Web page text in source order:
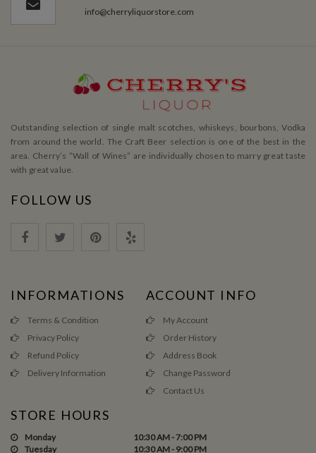
info@cherryliquorstore.com
Outstanding selection of single malt scotches, whiskeys, bourbons, Vodka
from around the world. The Craft Beer selection is one of the best in the
area. Cherry’s ”Wall of Wines” are individually chosen to marry great taste
with great value.
FOLLOW US
INFORMATIONS
Terms & Condition
Privacy Policy
Refund Policy
Delivery Information
ACCOUNT INFO
My Account
Order History
Address Book
Change Password
Contact Us
STORE HOURS
Monday
10:30 AM - 7:00 PM
Tuesday
10:30 AM - 9:00 PM